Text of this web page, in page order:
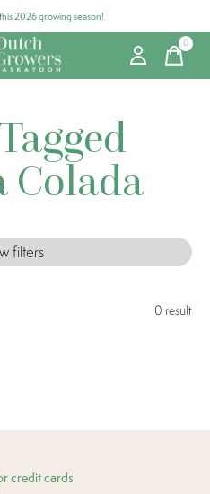
2026 growing season!
0items
Colada
filters
0 result
credit cards